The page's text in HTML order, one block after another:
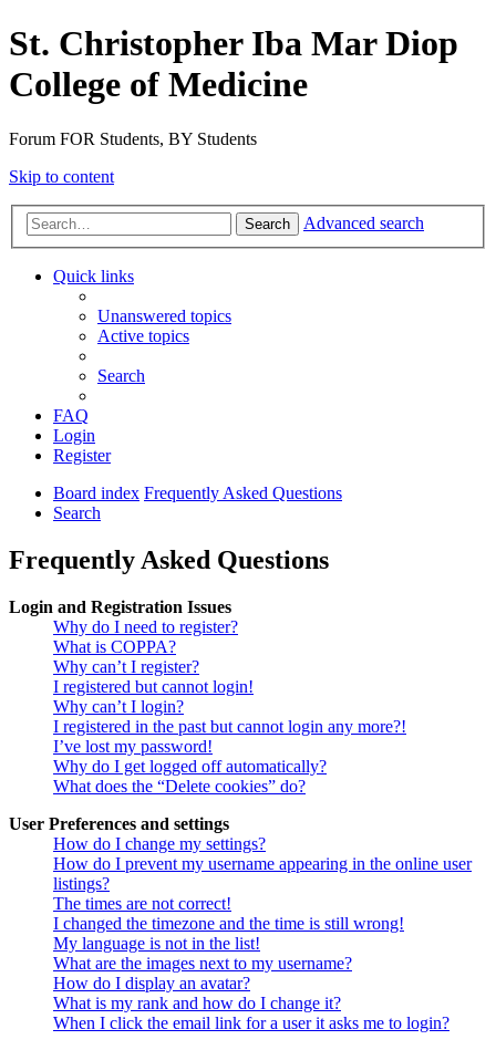
St. Christopher Iba Mar Diop
College of Medicine
Forum FOR Students, BY Students
Skip to content
Search Advanced search
Quick links
Unanswered topics
Active topics
Search
FAQ
Login
Register
Board index Frequently Asked Questions
Search
Frequently Asked Questions
Login and Registration Issues
Why do I need to register?
What is COPPA?
Why can’t I register?
I registered but cannot login!
Why can’t I login?
I registered in the past but cannot login any more?!
I’ve lost my password!
Why do I get logged off automatically?
What does the “Delete cookies” do?
User Preferences and settings
How do I change my settings?
How do I prevent my username appearing in the online user
listings?
The times are not correct!
I changed the timezone and the time is still wrong!
My language is not in the list!
What are the images next to my username?
How do I display an avatar?
What is my rank and how do I change it?
When I click the email link for a user it asks me to login?